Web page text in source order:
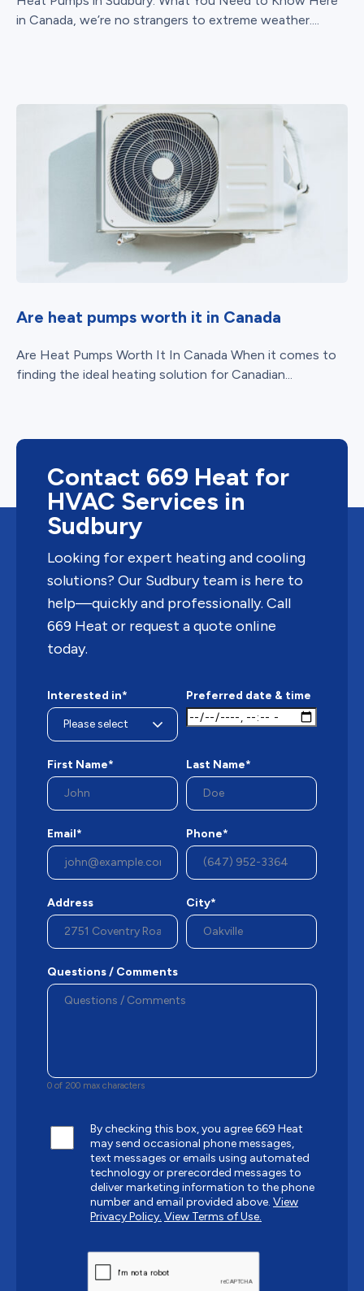
in Canada, we’re no strangers to extreme weather....
Are heat pumps worth it in Canada
Are Heat Pumps Worth It In Canada When it comes to
finding the ideal heating solution for Canadian...
Contact 669 Heat for
HVAC Services in
Sudbury
Looking for expert heating and cooling
solutions? Our Sudbury team is here to
help—quickly and professionally. Call
669 Heat or request a quote online
today.
Interested in* Preferred date & time
First Name* Last Name*
Email* Phone*
Address City*
Questions / Comments
0 of 200 max characters
By checking this box, you agree 669 Heat
may send occasional phone messages,
text messages or emails using automated
technology or prerecorded messages to
deliver marketing information to the phone
number and email provided above. View
Privacy Policy. View Terms of Use.
CAPTCHA